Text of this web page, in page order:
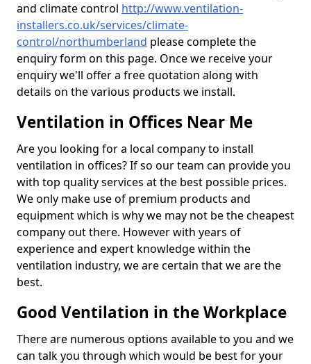
and climate control http://www.ventilation-
installers.co.uk/services/climate-
control/northumberland please complete the
enquiry form on this page. Once we receive your
enquiry we'll offer a free quotation along with
details on the various products we install.
Ventilation in Offices Near Me
Are you looking for a local company to install
ventilation in offices? If so our team can provide you
with top quality services at the best possible prices.
We only make use of premium products and
equipment which is why we may not be the cheapest
company out there. However with years of
experience and expert knowledge within the
ventilation industry, we are certain that we are the
best.
Good Ventilation in the Workplace
There are numerous options available to you and we
can talk you through which would be best for your